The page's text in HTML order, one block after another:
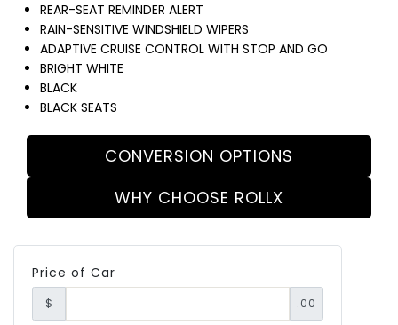
REAR-SEAT REMINDER ALERT
RAIN-SENSITIVE WINDSHIELD WIPERS
ADAPTIVE CRUISE CONTROL WITH STOP AND GO
BRIGHT WHITE
BLACK
BLACK SEATS
CONVERSION OPTIONS
WHY CHOOSE ROLLX
Price of Car
$ .00